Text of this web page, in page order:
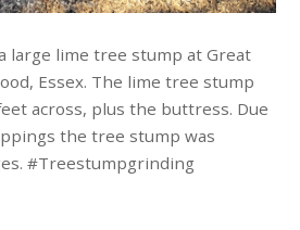
large lime tree stump at Great
Essex. The lime tree stump
across, plus the buttress. Due
the tree stump was
#Treestumpgrinding